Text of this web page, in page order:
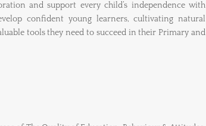
and support every child’s independence with
confident young learners, cultivating natural
tools they need to succeed in their Primary and